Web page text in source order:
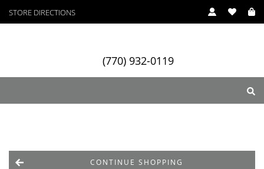
STORE DIRECTIONS
(770) 932-0119
Designers Services
CONTINUE SHOPPING